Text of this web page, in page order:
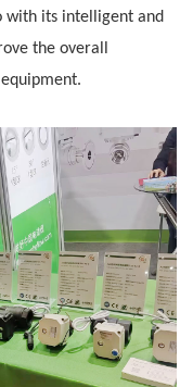
with its intelligent and
the overall